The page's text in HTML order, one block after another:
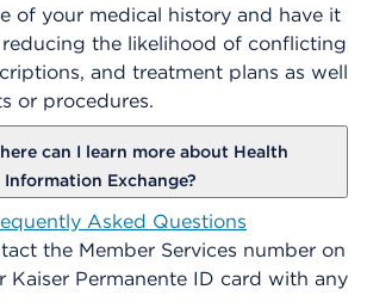
of your medical history and have it
the likelihood of conflicting
and treatment plans as well
or procedures.
can I learn more about Health
Information Exchange?
Asked Questions
the Member Services number on
Kaiser Permanente ID card with any